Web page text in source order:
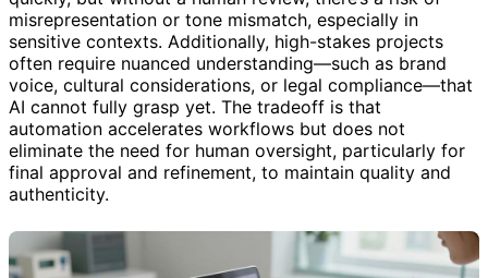
misrepresentation or tone mismatch, especially in
sensitive contexts. Additionally, high-stakes projects
often require nuanced understanding—such as brand
voice, cultural considerations, or legal compliance—that
AI cannot fully grasp yet. The tradeoff is that
automation accelerates workflows but does not
eliminate the need for human oversight, particularly for
final approval and refinement, to maintain quality and
authenticity.